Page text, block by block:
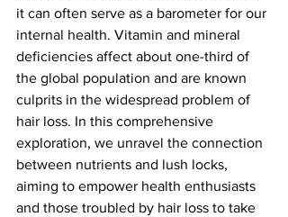
it can often serve as a barometer for our
internal health. Vitamin and mineral
deficiencies affect about one-third of
the global population and are known
culprits in the widespread problem of
hair loss. In this comprehensive
exploration, we unravel the connection
between nutrients and lush locks,
aiming to empower health enthusiasts
and those troubled by hair loss to take